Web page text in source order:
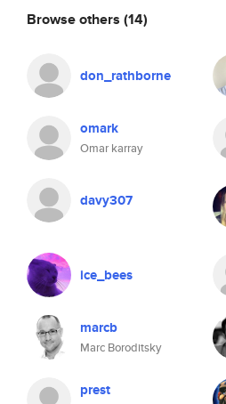
Browse others (14)
don_rathborne
omark
Omar karray
davy307
ice_bees
marcb
Marc Boroditsky
prest